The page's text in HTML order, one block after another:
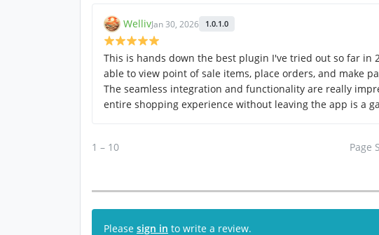
WellivJan 30, 2026 1.0.1.0
This is hands down the best plugin I've tried out so far in
able to view point of sale items, place orders, and make
The seamless integration and functionality are really
entire shopping experience without leaving the app is a
1 – 10 Page
Please sign in to write a review.